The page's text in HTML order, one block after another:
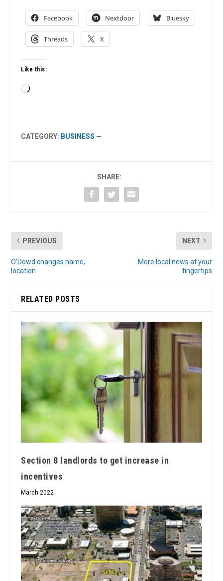
Facebook Nextdoor Bluesky
Threads X
Like this:
Loading…
CATEGORY: BUSINESS —
SHARE:
PREVIOUS
O’Dowd changes name,
location
NEXT
More local news at your
fingertips
RELATED POSTS
Section 8 landlords to get increase in
incentives
March 2022